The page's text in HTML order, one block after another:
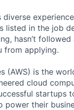
diverse
listed in the job
hasn’t
from applying.
(AWS) is the
cloud
startups
their